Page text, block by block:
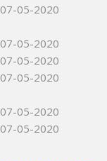
07-05-2020
07-05-2020
07-05-2020
07-05-2020
07-05-2020
07-05-2020